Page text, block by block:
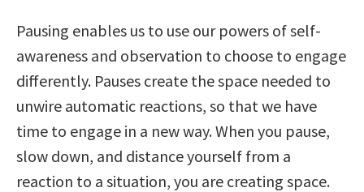
Pausing enables us to use our powers of self-
awareness and observation to choose to engage
differently. Pauses create the space needed to
unwire automatic reactions, so that we have
time to engage in a new way. When you pause,
slow down, and distance yourself from a
reaction to a situation, you are creating space.